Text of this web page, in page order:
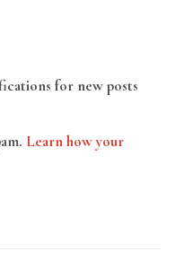
for new posts
Learn how your